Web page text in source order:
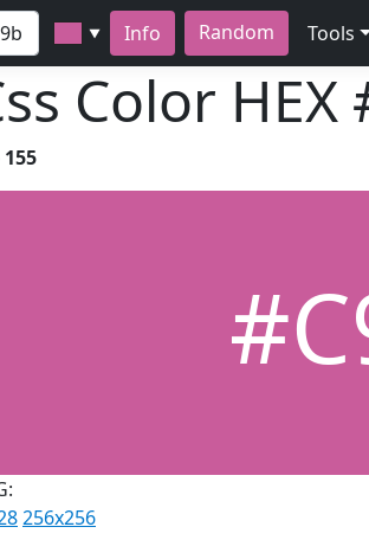
▼ Info Random Tools
Color HEX
155
256x256